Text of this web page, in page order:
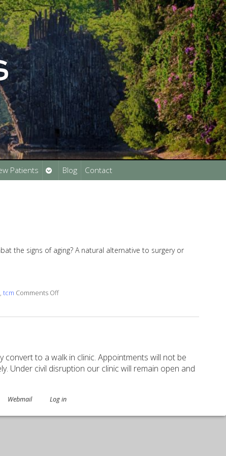
Patients
Open
submenu
Blog Contact
the signs of aging? A natural alternative to surgery or
, tcm Comments Offon Facial Rejuvenation with Cosmetic Acupuncture
convert to a walk in clinic. Appointments will not be
Under civil disruption our clinic will remain open and
Webmail Log in